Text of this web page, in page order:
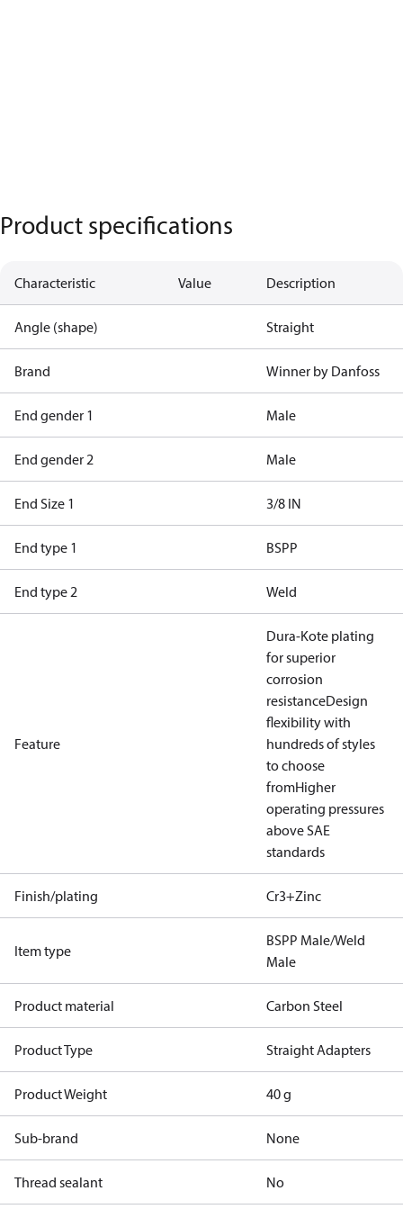
Product specifications
Characteristic Value Description
Angle (shape) Straight
Brand Winner by Danfoss
End gender 1 Male
End gender 2 Male
End Size 1 3/8 IN
End type 1 BSPP
End type 2 Weld
Feature
Dura-Kote plating
for superior
corrosion
resistanceDesign
flexibility with
hundreds of styles
to choose
fromHigher
operating pressures
above SAE
standards
Finish/plating Cr3+Zinc
Item type
BSPP Male/Weld
Male
Product material Carbon Steel
Product Type Straight Adapters
Product Weight 40 g
Sub-brand None
Thread sealant No